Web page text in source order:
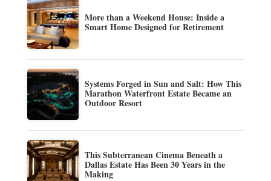
More than a Weekend House: Inside a
Smart Home Designed for Retirement
Systems Forged in Sun and Salt: How This
Marathon Waterfront Estate Became an
Outdoor Resort
This Subterranean Cinema Beneath a
Dallas Estate Has Been 30 Years in the
Making